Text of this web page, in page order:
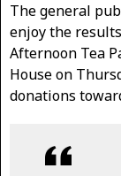
The general
enjoy the
Afternoon Tea
House on
donations